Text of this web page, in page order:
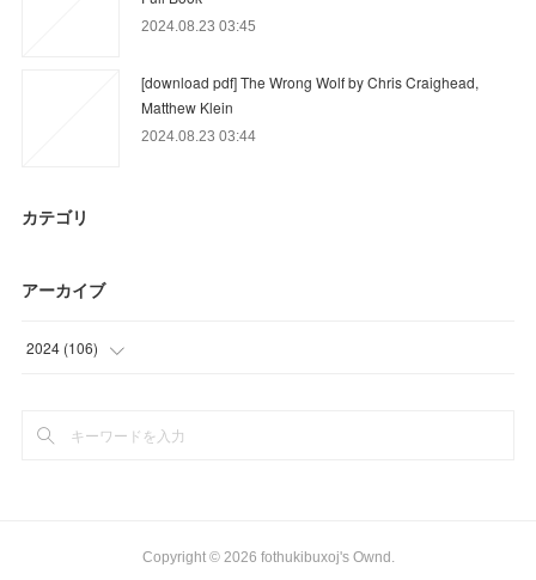
2024.08.23 03:45
[download pdf] The Wrong Wolf by Chris Craighead,
Matthew Klein
2024.08.23 03:44
カテゴリ
アーカイブ
2024 (106)
(
Copyright © 2026 fothukibuxoj's Ownd .